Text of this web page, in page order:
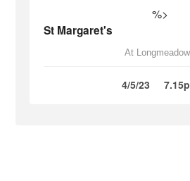
%>
St Margaret's
At
4/5/23